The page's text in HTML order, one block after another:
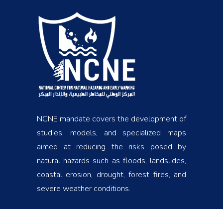
NCNE mandate covers the development of
studies, models, and specialized maps
aimed at reducing the risks posed by
natural hazards such as floods, landslides,
coastal erosion, drought, forest fires, and
severe weather conditions.